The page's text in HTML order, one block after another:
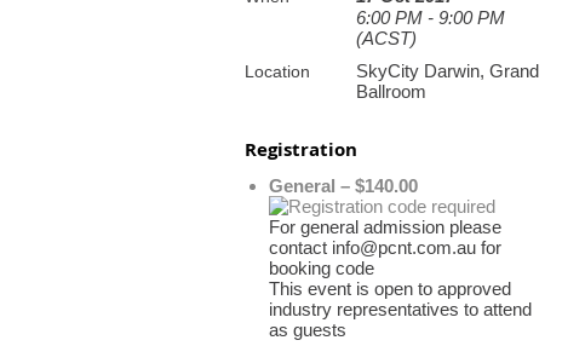
6:00 PM - 9:00 PM
(ACST)
Location
SkyCity Darwin, Grand
Ballroom
Registration
General – $140.00
For general admission please
contact info@pcnt.com.au for
booking code
This event is open to approved
industry representatives to attend
as guests